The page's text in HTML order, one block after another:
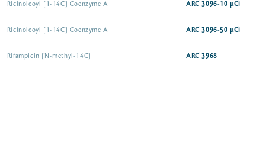
Ricinoleoyl [1-14C] Coenzyme A ARC 3096-10 µCi
Ricinoleoyl [1-14C] Coenzyme A ARC 3096-50 µCi
Rifampicin [N-methyl-14C] ARC 3968